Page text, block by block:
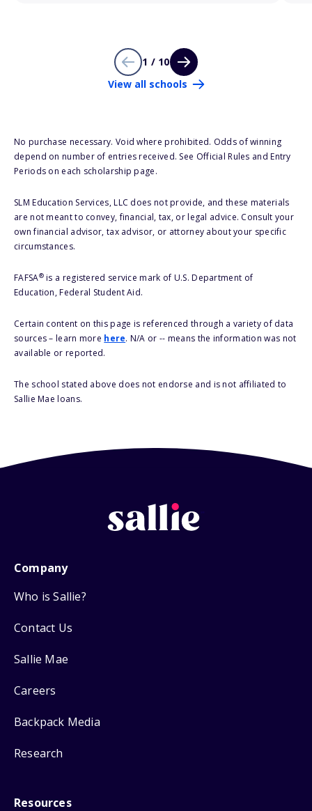
1 / 10
View all schools
No purchase necessary. Void where prohibited. Odds of winning
depend on number of entries received. See Official Rules and Entry
Periods on each scholarship page.
SLM Education Services, LLC does not provide, and these materials
are not meant to convey, financial, tax, or legal advice. Consult your
own financial advisor, tax advisor, or attorney about your specific
circumstances.
FAFSA®is a registered service mark of U.S. Department of
Education, Federal Student Aid.
Certain content on this page is referenced through a variety of data
sources – learn more here. N/A or -- means the information was not
available or reported.
The school stated above does not endorse and is not affiliated to
Sallie Mae loans.
Company
Who is Sallie?
Contact Us
Sallie Mae
Careers
Backpack Media
Research
Resources